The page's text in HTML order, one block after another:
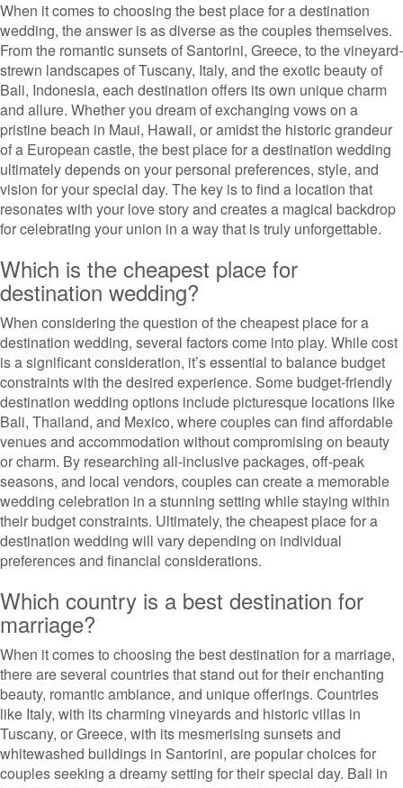
When it comes to choosing the best place for a destination
wedding, the answer is as diverse as the couples themselves.
From the romantic sunsets of Santorini, Greece, to the vineyard-
strewn landscapes of Tuscany, Italy, and the exotic beauty of
Bali, Indonesia, each destination offers its own unique charm
and allure. Whether you dream of exchanging vows on a
pristine beach in Maui, Hawaii, or amidst the historic grandeur
of a European castle, the best place for a destination wedding
ultimately depends on your personal preferences, style, and
vision for your special day. The key is to find a location that
resonates with your love story and creates a magical backdrop
for celebrating your union in a way that is truly unforgettable.
Which is the cheapest place for
destination wedding?
When considering the question of the cheapest place for a
destination wedding, several factors come into play. While cost
is a significant consideration, it’s essential to balance budget
constraints with the desired experience. Some budget-friendly
destination wedding options include picturesque locations like
Bali, Thailand, and Mexico, where couples can find affordable
venues and accommodation without compromising on beauty
or charm. By researching all-inclusive packages, off-peak
seasons, and local vendors, couples can create a memorable
wedding celebration in a stunning setting while staying within
their budget constraints. Ultimately, the cheapest place for a
destination wedding will vary depending on individual
preferences and financial considerations.
Which country is a best destination for
marriage?
When it comes to choosing the best destination for a marriage,
there are several countries that stand out for their enchanting
beauty, romantic ambiance, and unique offerings. Countries
like Italy, with its charming vineyards and historic villas in
Tuscany, or Greece, with its mesmerising sunsets and
whitewashed buildings in Santorini, are popular choices for
couples seeking a dreamy setting for their special day. Bali in